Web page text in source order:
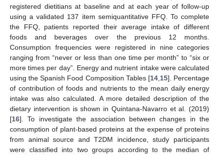
registered dietitians at baseline and at each year of follow-up
using a validated 137 item semiquantitative FFQ. To complete
the FFQ, patients reported their average intake of different
foods and beverages over the previous 12 months.
Consumption frequencies were registered in nine categories
ranging from “never or less than one time per month” to “six or
more times per day”. Energy and nutrient intake were calculated
using the Spanish Food Composition Tables [14, 15]. Percentage
of contribution of foods and nutrients to the mean daily energy
intake was also calculated. A more detailed description of the
dietary intervention is shown in Quintana-Navarro et al. (2019)
[16]. To investigate the association between changes in the
consumption of plant-based proteins at the expense of proteins
from animal source and T2DM incidence, study participants
were classified into two groups according to the median of